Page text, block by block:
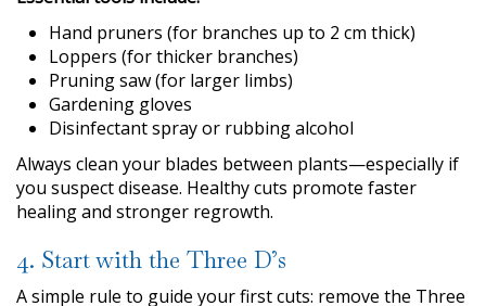
Hand pruners (for branches up to 2 cm thick)
Loppers (for thicker branches)
Pruning saw (for larger limbs)
Gardening gloves
Disinfectant spray or rubbing alcohol
Always clean your blades between plants—especially if
you suspect disease. Healthy cuts promote faster
healing and stronger regrowth.
4. Start with the Three D’s
A simple rule to guide your first cuts: remove the Three